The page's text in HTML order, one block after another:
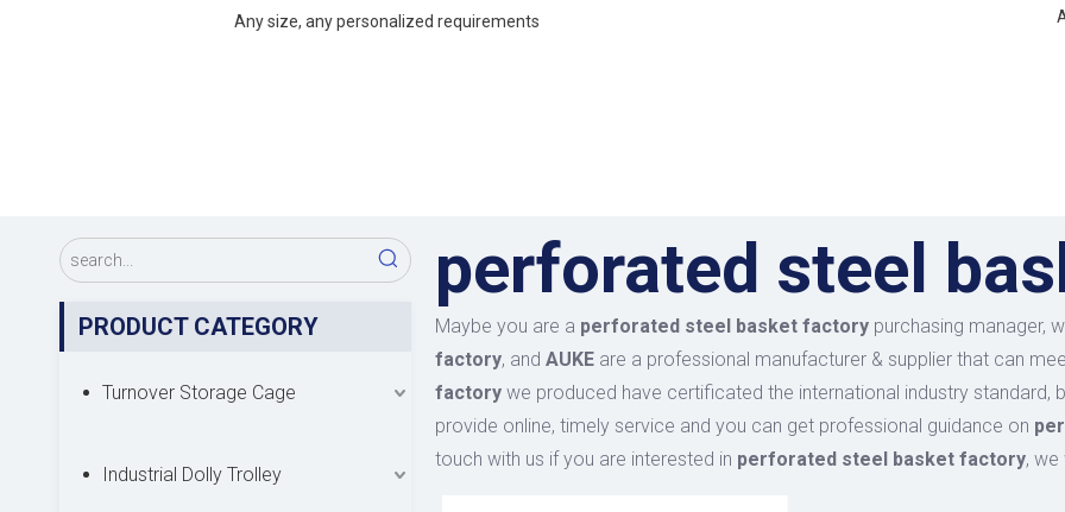
Any size, any personalized requirements
PRODUCT CATEGORY
Turnover Storage Cage
Industrial Dolly Trolley
perforated steel
Maybe you are a perforated steel basket factory purchasing manager,
factory, and AUKE are a professional manufacturer & supplier that can
factory we produced have certificated the international industry
provide online, timely service and you can get professional guidance on
touch with us if you are interested in perforated steel basket factory,